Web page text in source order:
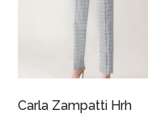
Carla Zampatti Hrh